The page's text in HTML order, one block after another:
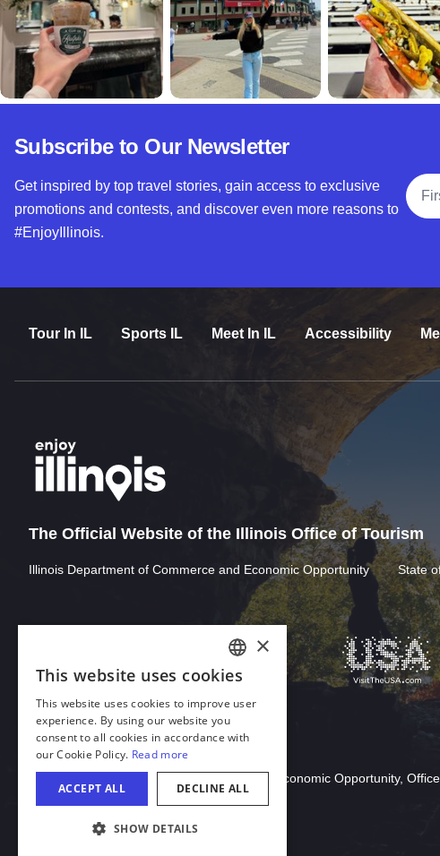
Subscribe to Our Newsletter
Get inspired by top travel stories, gain access to exclusive
promotions and contests, and discover even more reasons to
#EnjoyIllinois.
Full
Tour In IL Sports IL Meet In IL Accessibility
The Official Website of the Illinois Office of Tourism
Illinois Department of Commerce and Economic Opportunity State
Download Acrobat Reader
© 2026 Illinois Department of Commerce & Economic Opportunity,